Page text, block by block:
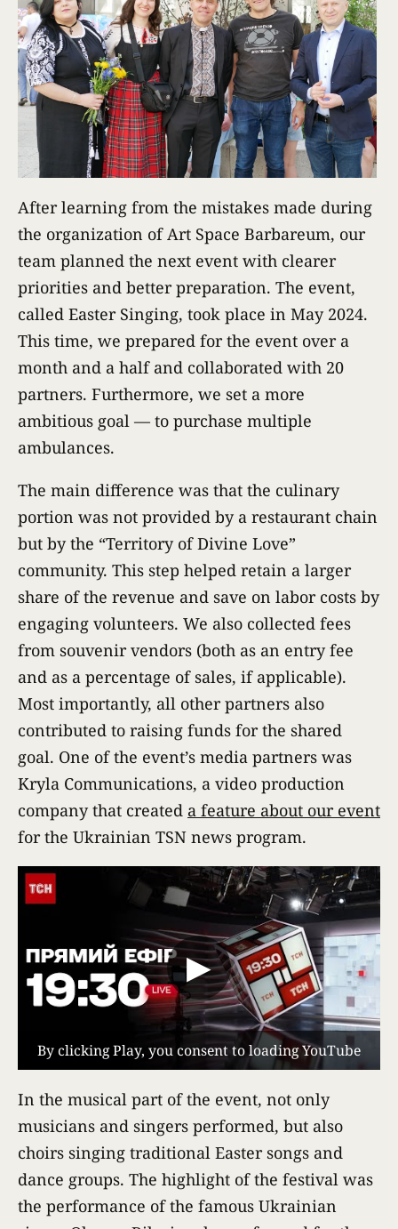
After learning from the mistakes made during
the organization of Art Space Barbareum, our
team planned the next event with clearer
priorities and better preparation. The event,
called Easter Singing, took place in May 2024.
This time, we prepared for the event over a
month and a half and collaborated with 20
partners. Furthermore, we set a more
ambitious goal — to purchase multiple
ambulances.
The main difference was that the culinary
portion was not provided by a restaurant chain
but by the “Territory of Divine Love”
community. This step helped retain a larger
share of the revenue and save on labor costs by
engaging volunteers. We also collected fees
from souvenir vendors (both as an entry fee
and as a percentage of sales, if applicable).
Most importantly, all other partners also
contributed to raising funds for the shared
goal. One of the event’s media partners was
Kryla Communications, a video production
company that created a feature about our event
for the Ukrainian TSN news program.
▶
By clicking Play, you consent to loading YouTube
In the musical part of the event, not only
musicians and singers performed, but also
choirs singing traditional Easter songs and
dance groups. The highlight of the festival was
the performance of the famous Ukrainian